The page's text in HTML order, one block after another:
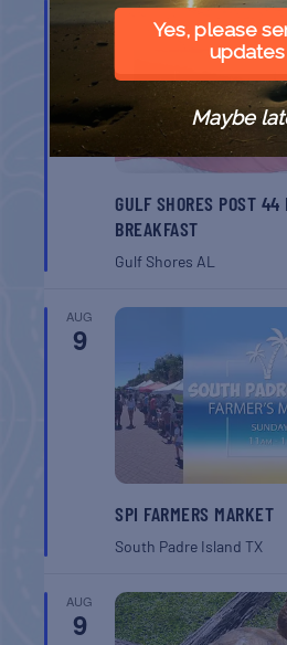
8
GULF SHORES POST 44
BREAKFAST
Gulf ShoresAL
AUG
9
SPI FARMERS MARKET
South Padre IslandTX
AUG
9
Yes, please
updates
Maybe